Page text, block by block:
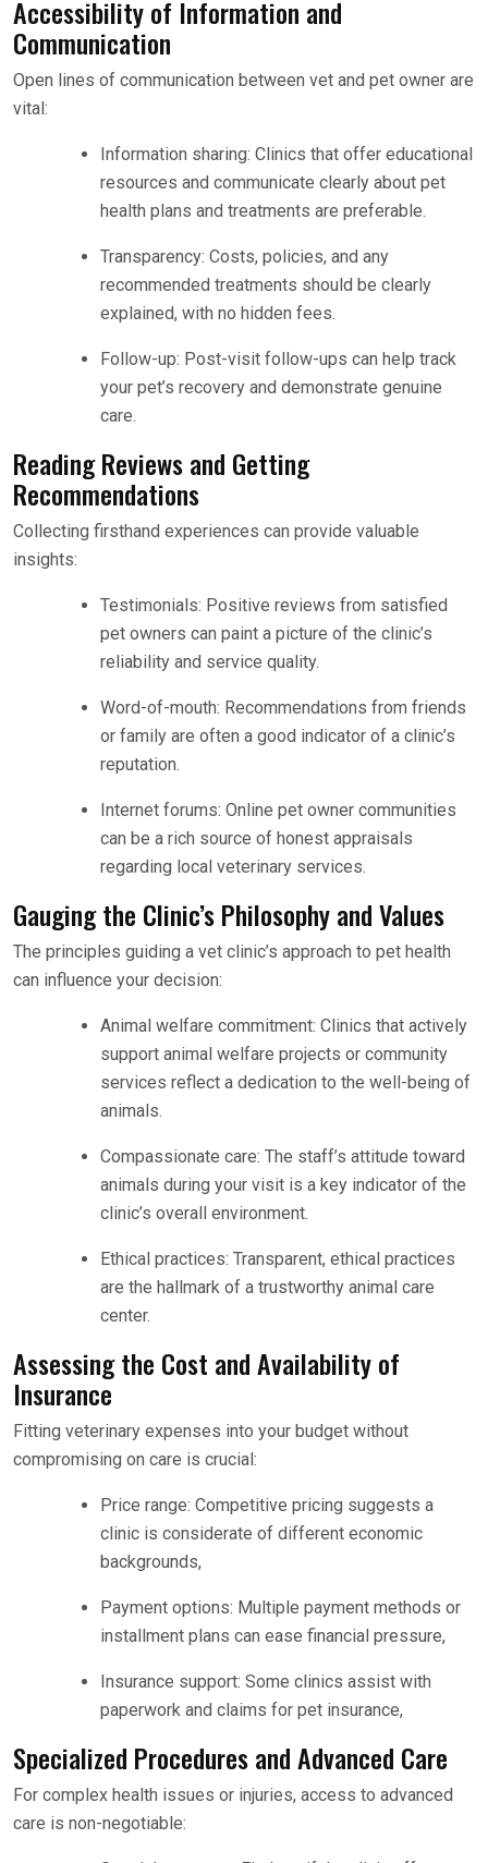
Accessibility of Information and
Communication
Open lines of communication between vet and pet owner are
vital:
Information sharing: Clinics that offer educational
resources and communicate clearly about pet
health plans and treatments are preferable.
Transparency: Costs, policies, and any
recommended treatments should be clearly
explained, with no hidden fees.
Follow-up: Post-visit follow-ups can help track
your pet’s recovery and demonstrate genuine
care.
Reading Reviews and Getting
Recommendations
Collecting firsthand experiences can provide valuable
insights:
Testimonials: Positive reviews from satisfied
pet owners can paint a picture of the clinic’s
reliability and service quality.
Word-of-mouth: Recommendations from friends
or family are often a good indicator of a clinic’s
reputation.
Internet forums: Online pet owner communities
can be a rich source of honest appraisals
regarding local veterinary services.
Gauging the Clinic’s Philosophy and Values
The principles guiding a vet clinic’s approach to pet health
can influence your decision:
Animal welfare commitment: Clinics that actively
support animal welfare projects or community
services reflect a dedication to the well-being of
animals.
Compassionate care: The staff’s attitude toward
animals during your visit is a key indicator of the
clinic’s overall environment.
Ethical practices: Transparent, ethical practices
are the hallmark of a trustworthy animal care
center.
Assessing the Cost and Availability of
Insurance
Fitting veterinary expenses into your budget without
compromising on care is crucial:
Price range: Competitive pricing suggests a
clinic is considerate of different economic
backgrounds,
Payment options: Multiple payment methods or
installment plans can ease financial pressure,
Insurance support: Some clinics assist with
paperwork and claims for pet insurance,
Specialized Procedures and Advanced Care
For complex health issues or injuries, access to advanced
care is non-negotiable: